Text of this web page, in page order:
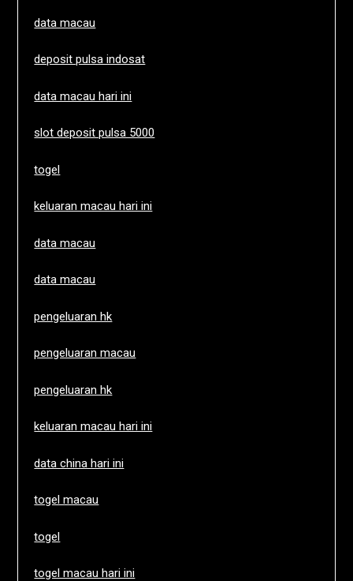
data macau
deposit pulsa indosat
data macau hari ini
slot deposit pulsa 5000
togel
keluaran macau hari ini
data macau
data macau
pengeluaran hk
pengeluaran macau
pengeluaran hk
keluaran macau hari ini
data china hari ini
togel macau
togel
togel macau hari ini